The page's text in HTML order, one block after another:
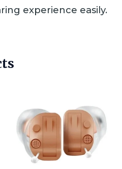
experience easily.